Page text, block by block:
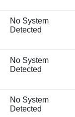
No System
Detected
No System
Detected
No System
Detected